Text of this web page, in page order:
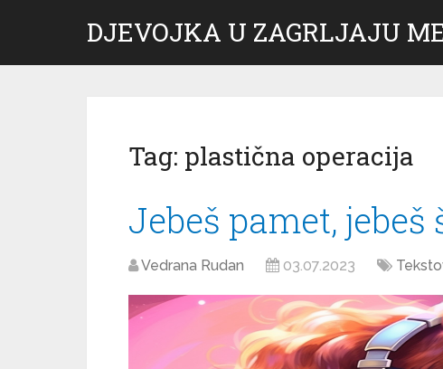
DJEVOJKA U ZAGRLJAJU
Tag: plastična operacija
Jebeš pamet, jebeš
Vedrana Rudan 03.07.2023